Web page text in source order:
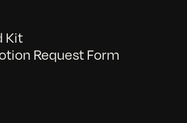
Kit
Request Form